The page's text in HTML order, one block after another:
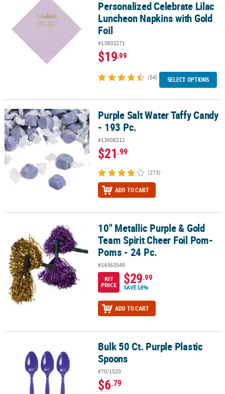
Personalized Celebrate Lilac
Luncheon Napkins with Gold
Foil
#13803271
$19.99
(54) SELECT OPTIONS
Purple Salt Water Taffy Candy - 193 Pc.Purple Salt Water Taffy Candy
- 193 Pc.
#13608212
$21.99
(273)
ADD TO CART
10" Metallic Purple & Gold Team Spirit Cheer Foil Pom-Poms - 24
10" Metallic Purple & Gold
Team Spirit Cheer Foil Pom-
Poms - 24 Pc.
#14363549
KIT
PRICE
$29.99
SAVE 18%
ADD TO CART
Bulk 50 Ct. Purple Plastic SpoonsBulk 50 Ct. Purple Plastic
Spoons
#70/1520
$6.79